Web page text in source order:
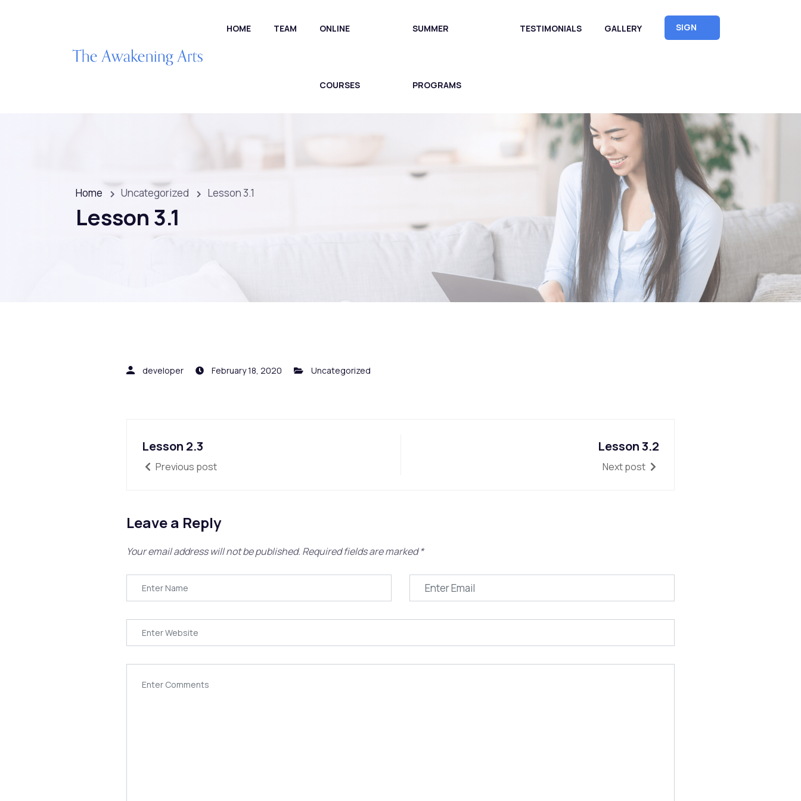
HOME TEAM ONLINE
COURSES
SUMMER
PROGRAMS
TESTIMONIALS GALLERY
SIGN
UP
Home Uncategorized Lesson 3.1
Lesson 3.1
developer February 18, 2020 Uncategorized
Lesson 2.3
Previous post
Lesson 3.2
Next post
Leave a Reply
Your email address will not be published. Required fields are marked*